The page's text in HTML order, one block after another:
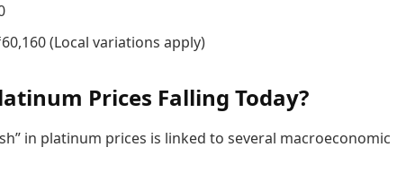
(Local variations apply)
Prices Falling Today?
in platinum prices is linked to several macroeconomic